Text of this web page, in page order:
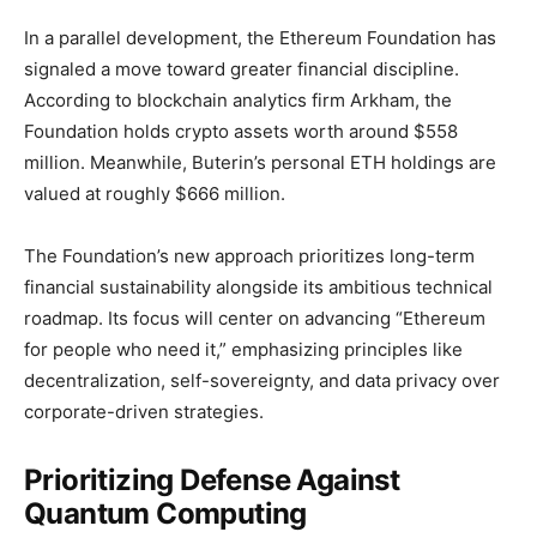
In a parallel development, the Ethereum Foundation has
signaled a move toward greater financial discipline.
According to blockchain analytics firm Arkham, the
Foundation holds crypto assets worth around $558
million. Meanwhile, Buterin’s personal ETH holdings are
valued at roughly $666 million.
The Foundation’s new approach prioritizes long-term
financial sustainability alongside its ambitious technical
roadmap. Its focus will center on advancing “Ethereum
for people who need it,” emphasizing principles like
decentralization, self-sovereignty, and data privacy over
corporate-driven strategies.
Prioritizing Defense Against
Quantum Computing